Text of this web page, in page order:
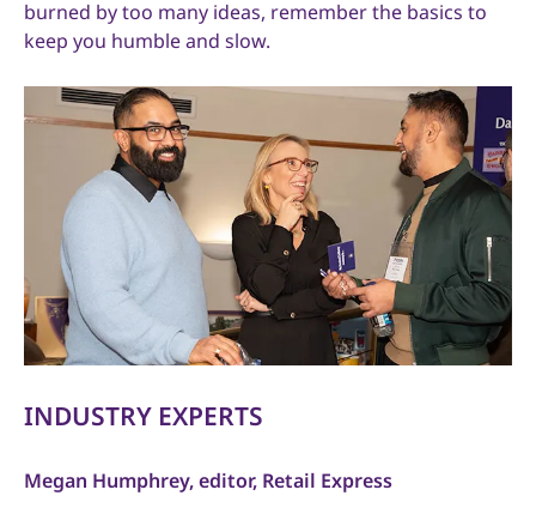
burned by too many ideas, remember the basics to
keep you humble and slow.
INDUSTRY EXPERTS
Megan Humphrey, editor, Retail Express